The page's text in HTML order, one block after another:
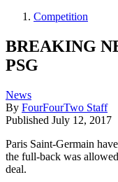
Competition
BREAKING
PSG
News
By FourFourTwo Staff
Published July 12, 2017
Paris Saint-Germain
the full-back was
deal.